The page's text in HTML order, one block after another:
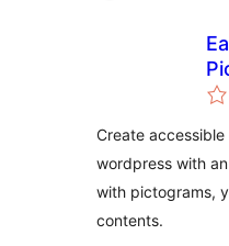
Create
wordpress with
with pictograms,
contents.